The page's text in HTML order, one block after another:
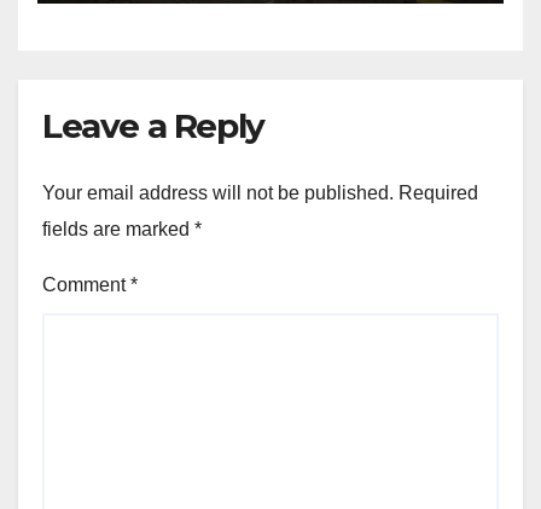
Leave a Reply
Your email address will not be published. Required
fields are marked *
Comment*